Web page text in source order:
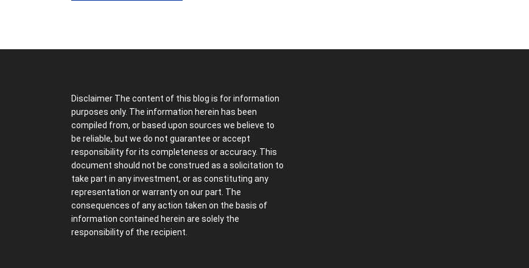
Disclaimer The content of this blog is for information
purposes only. The information herein has been
compiled from, or based upon sources we believe to
be reliable, but we do not guarantee or accept
responsibility for its completeness or accuracy. This
document should not be construed as a solicitation to
take part in any investment, or as constituting any
representation or warranty on our part. The
consequences of any action taken on the basis of
information contained herein are solely the
responsibility of the recipient.